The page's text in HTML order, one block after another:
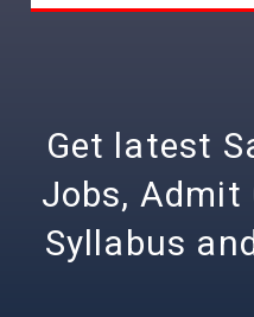
Get latest
Jobs, Admit
Syllabus